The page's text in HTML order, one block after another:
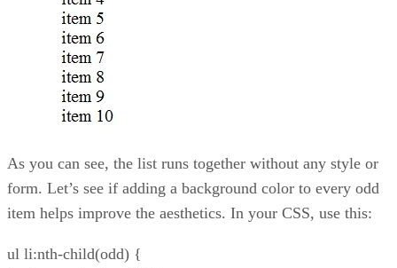
As you can see, the list runs together without any style or
form. Let’s see if adding a background color to every odd
item helps improve the aesthetics. In your CSS, use this:
ul li:nth-child(odd) {